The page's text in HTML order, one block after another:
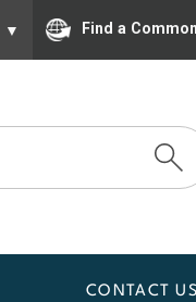
▼ Find a
CONTACT US